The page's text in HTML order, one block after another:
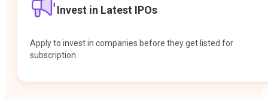
Invest in Latest IPOs
Apply to invest in companies before they get listed for
subscription.